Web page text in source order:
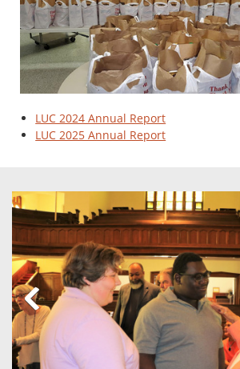
LUC 2024 Annual Report
LUC 2025 Annual Report